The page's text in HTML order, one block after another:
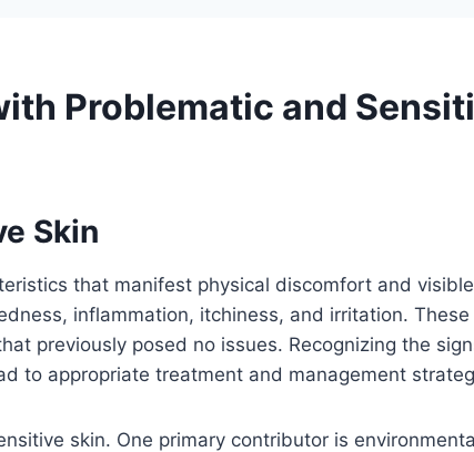
Problematic and
Skin
that manifest physical discomfort and
inflammation, itchiness, and irritation.
previously posed no issues. Recognizing the
to appropriate treatment and management
skin. One primary contributor is